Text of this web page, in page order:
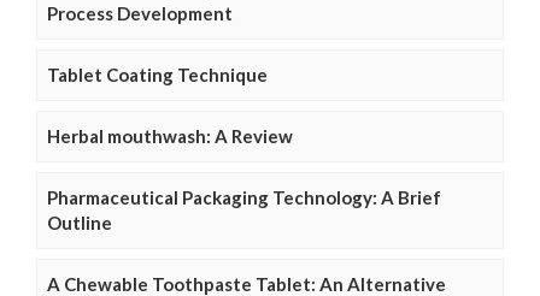
Process Development
Tablet Coating Technique
Herbal mouthwash: A Review
Pharmaceutical Packaging Technology: A Brief
Outline
A Chewable Toothpaste Tablet: An Alternative